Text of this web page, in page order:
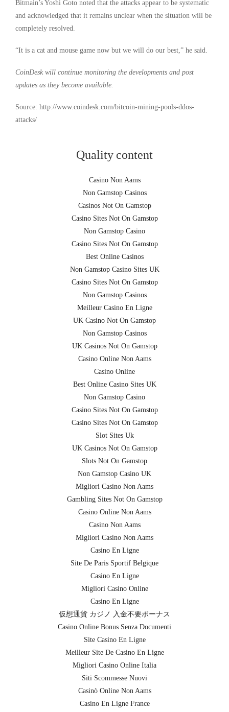
Bitmain’s Yoshi Goto noted that the attacks appear to be systematic
and acknowledged that it remains unclear when the situation will be
completely resolved.
“It is a cat and mouse game now but we will do our best,” he said.
CoinDesk will continue monitoring the developments and post
updates as they become available.
Source: http://www.coindesk.com/bitcoin-mining-pools-ddos-
attacks/
Quality content
Casino Non Aams
Non Gamstop Casinos
Casinos Not On Gamstop
Casino Sites Not On Gamstop
Non Gamstop Casino
Casino Sites Not On Gamstop
Best Online Casinos
Non Gamstop Casino Sites UK
Casino Sites Not On Gamstop
Non Gamstop Casinos
Meilleur Casino En Ligne
UK Casino Not On Gamstop
Non Gamstop Casinos
UK Casinos Not On Gamstop
Casino Online Non Aams
Casino Online
Best Online Casino Sites UK
Non Gamstop Casino
Casino Sites Not On Gamstop
Casino Sites Not On Gamstop
Slot Sites Uk
UK Casinos Not On Gamstop
Slots Not On Gamstop
Non Gamstop Casino UK
Migliori Casino Non Aams
Gambling Sites Not On Gamstop
Casino Online Non Aams
Casino Non Aams
Migliori Casino Non Aams
Casino En Ligne
Site De Paris Sportif Belgique
Casino En Ligne
Migliori Casino Online
Casino En Ligne
仮想通貨 カジノ 入金不要ボーナス
Casino Online Bonus Senza Documenti
Site Casino En Ligne
Meilleur Site De Casino En Ligne
Migliori Casino Online Italia
Siti Scommesse Nuovi
Casinò Online Non Aams
Casino En Ligne France